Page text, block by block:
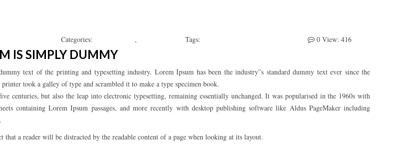
Categories: , Tags: 0 View: 416
IS SIMPLY DUMMY
text of the printing and typesetting industry. Lorem Ipsum has been the industry”s standard dummy text ever since the
printer took a galley of type and scrambled it to make a type specimen book.
centuries, but also the leap into electronic typesetting, remaining essentially unchanged. It was popularised in the 1960s with
containing Lorem Ipsum passages, and more recently with desktop publishing software like Aldus PageMaker including
that a reader will be distracted by the readable content of a page when looking at its layout.